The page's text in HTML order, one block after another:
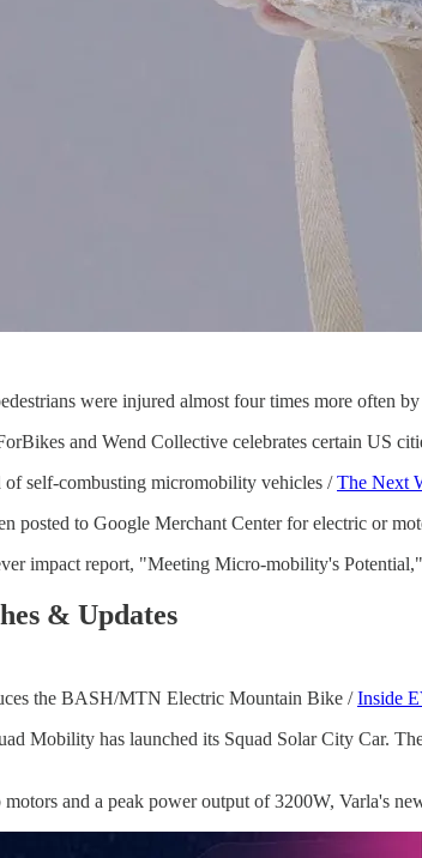
were injured almost four times more often
and Wend Collective celebrates certain US
of self-combusting micromobility vehicles /The Next
posted to Google Merchant Center for electric or
impact report, "Meeting Micro-mobility's
& Updates
the BASH/MTN Electric Mountain Bike /Inside
Mobility has launched its Squad Solar City Car.
and a peak power output of 3200W, Varla's